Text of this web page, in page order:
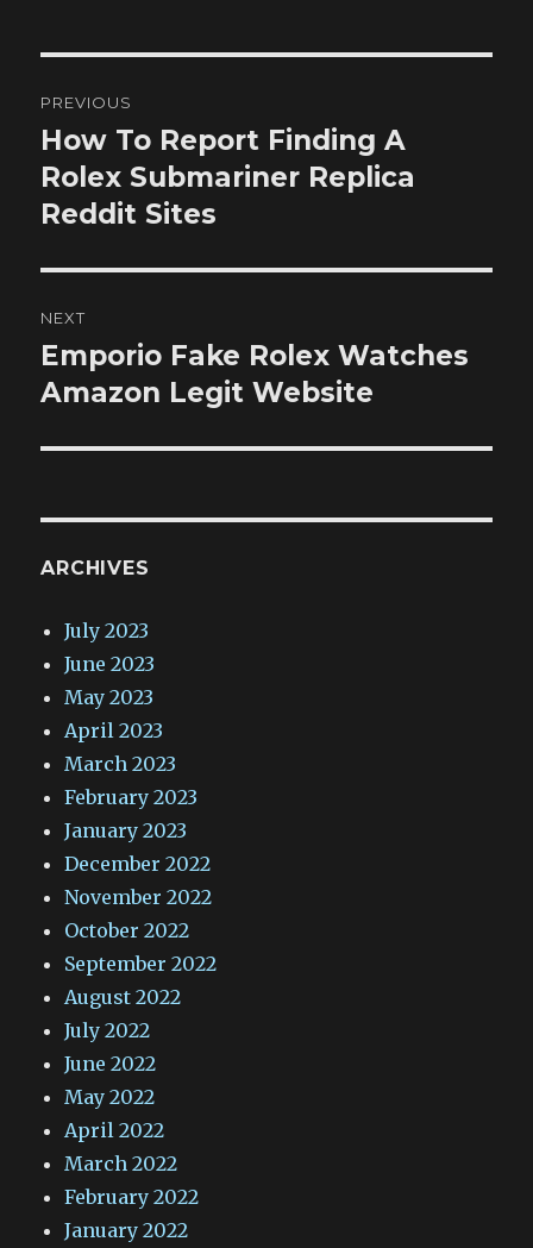
navigation
PREVIOUS
Previous
post:
How To Report Finding A
Rolex Submariner Replica
Reddit Sites
NEXT
Next
post:
Emporio Fake Rolex Watches
Amazon Legit Website
ARCHIVES
July 2023
June 2023
May 2023
April 2023
March 2023
February 2023
January 2023
December 2022
November 2022
October 2022
September 2022
August 2022
July 2022
June 2022
May 2022
April 2022
March 2022
February 2022
January 2022